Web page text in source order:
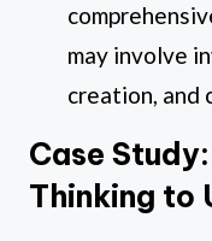
may involve
creation, and
Case
Thinking to